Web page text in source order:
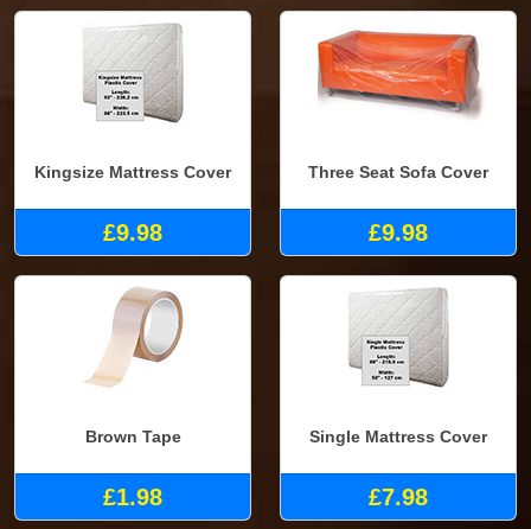
Kingsize Mattress Cover
£9.98
Three Seat Sofa Cover
£9.98
Brown Tape
£1.98
Single Mattress Cover
£7.98